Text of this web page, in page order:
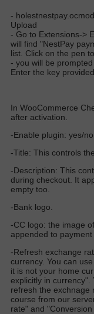
-
Upload
- Go to Extensions->
will find "NestPay
list. Click on the pen
- you will be
Enter the key
In WooCommerce
after activation.
-Enable plugin: yes/no
-Title: This controls
-Description: This
during checkout. It
empty too.
-Bank logo.
-CC logo: the image
appended to payment
-Refresh exchange
currency. You can
it is not your home
explicitly in currency".
refresh the exchnage
course from our
rate" and